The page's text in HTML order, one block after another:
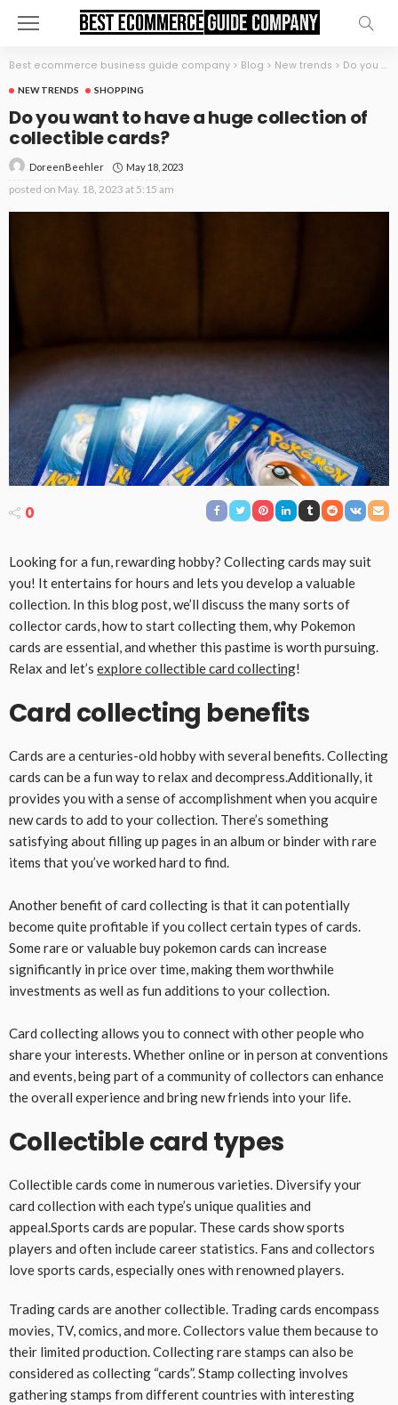
Best ecommerce business guide company > Blog > New trends > Do you want to have a huge collection of collectible cards?
NEW TRENDS SHOPPING
Do you want to have a huge collection of
collectible cards?
DoreenBeehler May 18, 2023
posted on May. 18, 2023 at 5:15 am
0
Looking for a fun, rewarding hobby? Collecting cards may suit
you! It entertains for hours and lets you develop a valuable
collection. In this blog post, we’ll discuss the many sorts of
collector cards, how to start collecting them, why Pokemon
cards are essential, and whether this pastime is worth pursuing.
Relax and let’s explore collectible card collecting!
Card collecting benefits
Cards are a centuries-old hobby with several benefits. Collecting
cards can be a fun way to relax and decompress.Additionally, it
provides you with a sense of accomplishment when you acquire
new cards to add to your collection. There’s something
satisfying about filling up pages in an album or binder with rare
items that you’ve worked hard to find.
Another benefit of card collecting is that it can potentially
become quite profitable if you collect certain types of cards.
Some rare or valuable buy pokemon cards can increase
significantly in price over time, making them worthwhile
investments as well as fun additions to your collection.
Card collecting allows you to connect with other people who
share your interests. Whether online or in person at conventions
and events, being part of a community of collectors can enhance
the overall experience and bring new friends into your life.
Collectible card types
Collectible cards come in numerous varieties. Diversify your
card collection with each type’s unique qualities and
appeal.Sports cards are popular. These cards show sports
players and often include career statistics. Fans and collectors
love sports cards, especially ones with renowned players.
Trading cards are another collectible. Trading cards encompass
movies, TV, comics, and more. Collectors value them because to
their limited production. Collecting rare stamps can also be
considered as collecting “cards”. Stamp collecting involves
gathering stamps from different countries with interesting